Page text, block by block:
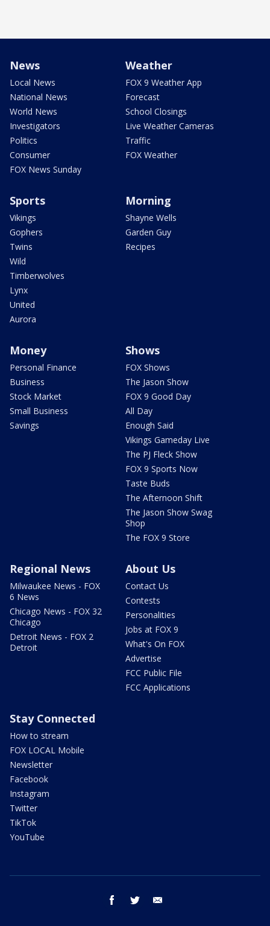
News
Local News
National News
World News
Investigators
Politics
Consumer
FOX News Sunday
Weather
FOX 9 Weather App
Forecast
School Closings
Live Weather Cameras
Traffic
FOX Weather
Sports
Vikings
Gophers
Twins
Wild
Timberwolves
Lynx
United
Aurora
Morning
Shayne Wells
Garden Guy
Recipes
Money
Personal Finance
Business
Stock Market
Small Business
Savings
Shows
FOX Shows
The Jason Show
FOX 9 Good Day
All Day
Enough Said
Vikings Gameday Live
The PJ Fleck Show
FOX 9 Sports Now
Taste Buds
The Afternoon Shift
The Jason Show Swag
Shop
The FOX 9 Store
Regional News
Milwaukee News - FOX
6 News
Chicago News - FOX 32
Chicago
Detroit News - FOX 2
Detroit
About Us
Contact Us
Contests
Personalities
Jobs at FOX 9
What's On FOX
Advertise
FCC Public File
FCC Applications
Stay Connected
How to stream
FOX LOCAL Mobile
Newsletter
Facebook
Instagram
Twitter
TikTok
YouTube
facebook twitter